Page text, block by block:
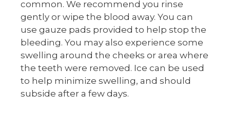
common. We recommend you rinse
gently or wipe the blood away. You can
use gauze pads provided to help stop the
bleeding. You may also experience some
swelling around the cheeks or area where
the teeth were removed. Ice can be used
to help minimize swelling, and should
subside after a few days.